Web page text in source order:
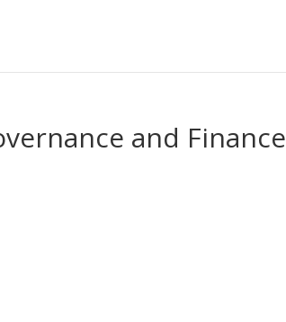
and Finance